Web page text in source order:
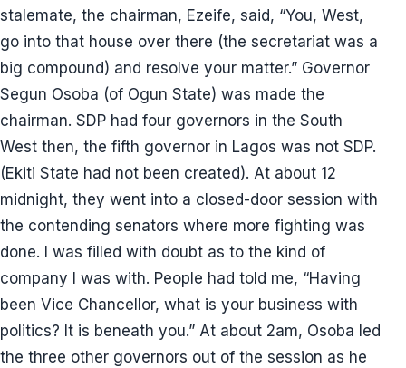
stalemate, the chairman, Ezeife, said, “You, West,
go into that house over there (the secretariat was a
big compound) and resolve your matter.” Governor
Segun Osoba (of Ogun State) was made the
chairman. SDP had four governors in the South
West then, the fifth governor in Lagos was not SDP.
(Ekiti State had not been created). At about 12
midnight, they went into a closed-door session with
the contending senators where more fighting was
done. I was filled with doubt as to the kind of
company I was with. People had told me, “Having
been Vice Chancellor, what is your business with
politics? It is beneath you.” At about 2am, Osoba led
the three other governors out of the session as he